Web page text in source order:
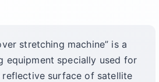
stretching machine” is a
equipment specially used for
reflective surface of satellite